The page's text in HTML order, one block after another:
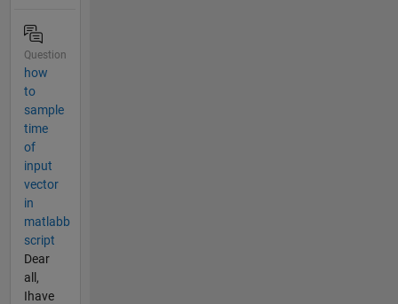
Question
how
to
sample
time
of
input
vector
in
matlabb
script
Dear
all,
Ihave